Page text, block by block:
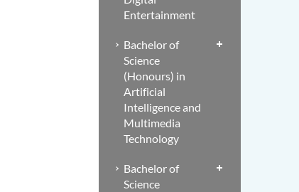
Entertainment
Bachelor of
Science
(Honours) in
Artificial
Intelligence and
Multimedia
Technology
Bachelor of
Science